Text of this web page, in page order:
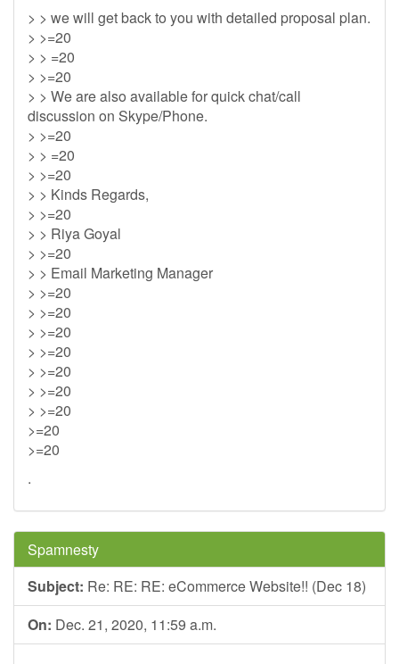
> > we will get back to you with detailed proposal plan.
> >=20
> > =20
> >=20
> > We are also available for quick chat/call
discussion on Skype/Phone.
> >=20
> > =20
> >=20
> > Kinds Regards,
> >=20
> > Riya Goyal
> >=20
> > Email Marketing Manager
> >=20
> >=20
> >=20
> >=20
> >=20
> >=20
> >=20
>=20
>=20
.
Spamnesty
Subject: Re: RE: RE: eCommerce Website!! (Dec 18)
On: Dec. 21, 2020, 11:59 a.m.